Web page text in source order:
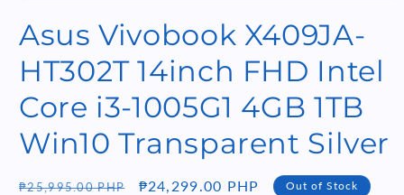
1
in
Asus Vivobook X409JA-
HT302T 14inch FHD Intel
Core i3-1005G1 4GB 1TB
Win10 Transparent Silver
Regular
₱25,995.00 PHP
Sale
₱24,299.00 PHP Out of Stock